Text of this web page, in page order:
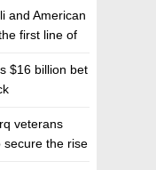
and American
first line of
$16 billion bet
veterans
secure the rise